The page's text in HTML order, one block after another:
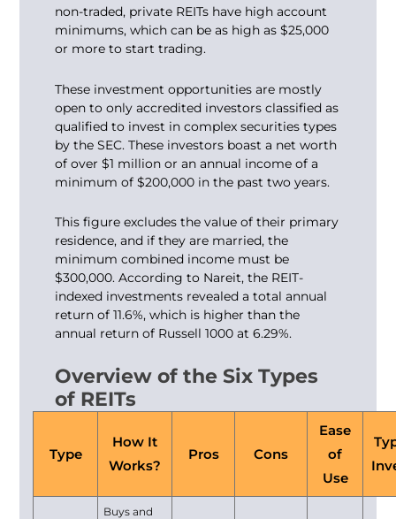
non-traded, private REITs have high account
minimums, which can be as high as $25,000
or more to start trading.
These investment opportunities are mostly
open to only accredited investors classified as
qualified to invest in complex securities types
by the SEC. These investors boast a net worth
of over $1 million or an annual income of a
minimum of $200,000 in the past two years.
This figure excludes the value of their primary
residence, and if they are married, the
minimum combined income must be
$300,000. According to Nareit, the REIT-
indexed investments revealed a total annual
return of 11.6%, which is higher than the
annual return of Russell 1000 at 6.29%.
Overview of the Six Types
of REITs
Type
How It
Works?
Pros Cons
Ease
of
Use
Buys and